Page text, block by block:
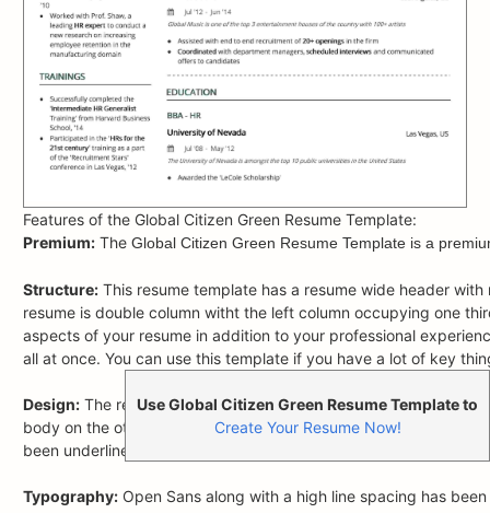
Features of the Global Citizen Green Resume Template:
Premium: The Global Citizen Green Resume Template is a
Structure: This resume template has a resume wide header
resume is double column witht the left column occupying one
aspects of your resume in addition to your professional
all at once. You can use this template if you have a lot of key
Design: The resume template uses Green as the primary color
body on the other hand uses Green to highlight the headings
been underlined to make section beginnings prominent to the
Typography: Open Sans along with a high line spacing has
Use Global Citizen Green Resume Template to
Create Your Resume Now!